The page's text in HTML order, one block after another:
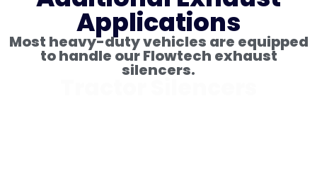
Applications
Most heavy-duty vehicles are equipped
to handle our Flowtech exhaust
silencers.